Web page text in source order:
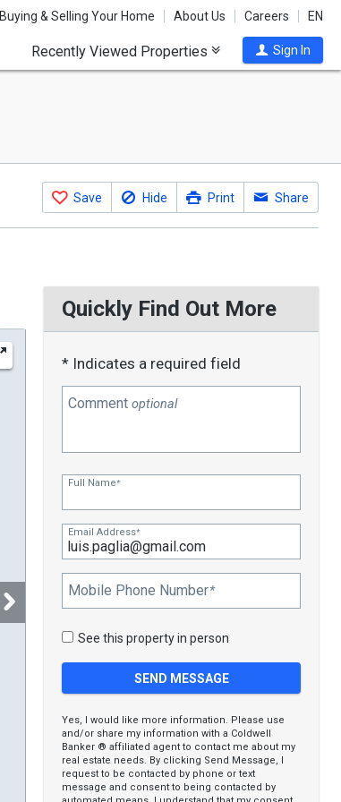
Buying & Selling Your Home About Us Careers EN
Recently Viewed Properties Sign In
Save Hide Print Share
Quickly Find Out More
* Indicates a required field
Commentoptional
Full Name*
Email Address*
Mobile Phone Number*
See this property in person
Yes, I would like more information. Please use
and/or share my information with a Coldwell
Banker ® affiliated agent to contact me about my
real estate needs. By clicking Send Message, I
request to be contacted by phone or text
message and consent to being contacted by